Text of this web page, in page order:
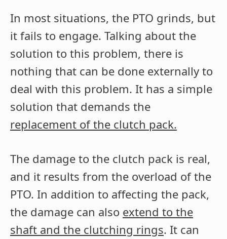
In most situations, the PTO grinds, but
it fails to engage. Talking about the
solution to this problem, there is
nothing that can be done externally to
deal with this problem. It has a simple
solution that demands the
replacement of the clutch pack.
The damage to the clutch pack is real,
and it results from the overload of the
PTO. In addition to affecting the pack,
the damage can also extend to the
shaft and the clutching rings. It can